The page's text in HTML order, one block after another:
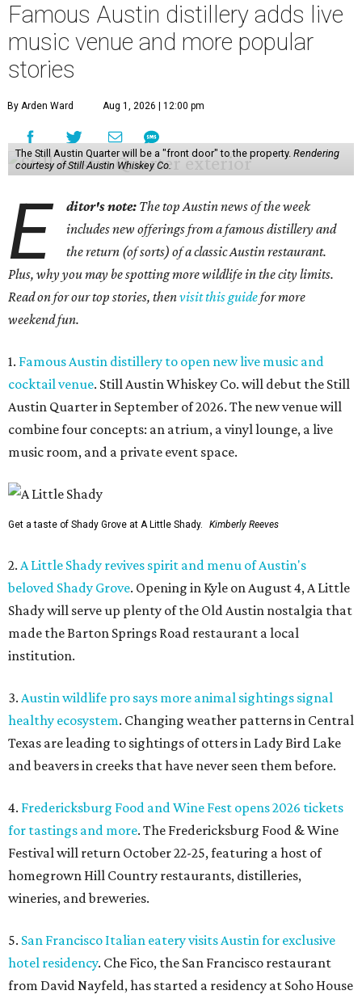
Famous Austin distillery adds live
music venue and more popular
stories
By Arden Ward Aug 1, 2026 | 12:00 pm
The Still Austin Quarter will be a "front door" to the property. Rendering
courtesy of Still Austin Whiskey Co.
E ditor's note: The top Austin news of the week
includes new offerings from a famous distillery and
the return (of sorts) of a classic Austin restaurant.
Plus, why you may be spotting more wildlife in the city limits.
Read on for our top stories, thenvisit this guidefor more
weekend fun.
1. Famous Austin distillery to open new live music and
cocktail venue. Still Austin Whiskey Co. will debut the Still
Austin Quarter in September of 2026. The new venue will
combine four concepts: an atrium, a vinyl lounge, a live
music room, and a private event space.
Get a taste of Shady Grove at A Little Shady. Kimberly Reeves
2. A Little Shady revives spirit and menu of Austin's
beloved Shady Grove. Opening in Kyle on August 4, A Little
Shady will serve up plenty of the Old Austin nostalgia that
made the Barton Springs Road restaurant a local
institution.
3. Austin wildlife pro says more animal sightings signal
healthy ecosystem. Changing weather patterns in Central
Texas are leading to sightings of otters in Lady Bird Lake
and beavers in creeks that have never seen them before.
4. Fredericksburg Food and Wine Fest opens 2026 tickets
for tastings and more. The Fredericksburg Food & Wine
Festival will return October 22-25, featuring a host of
homegrown Hill Country restaurants, distilleries,
wineries, and breweries.
5. San Francisco Italian eatery visits Austin for exclusive
hotel residency. Che Fico, the San Francisco restaurant
from David Nayfeld, has started a residency at Soho House